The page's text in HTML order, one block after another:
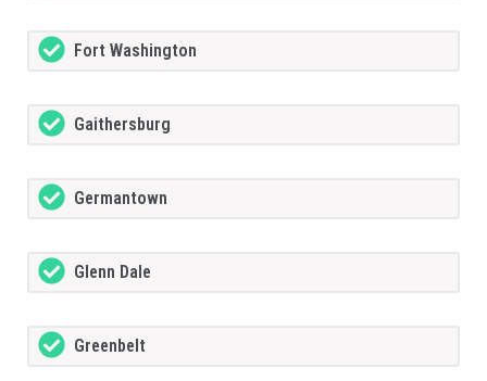
Fort Washington
Gaithersburg
Germantown
Glenn Dale
Greenbelt